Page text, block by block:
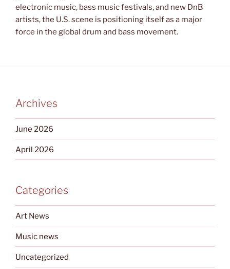
electronic music, bass music festivals, and new DnB
artists, the U.S. scene is positioning itself as a major
force in the global drum and bass movement.
Archives
June 2026
April 2026
Categories
Art News
Music news
Uncategorized